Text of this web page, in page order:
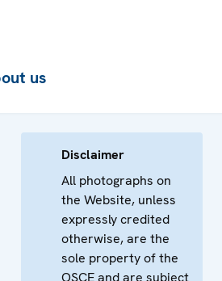
us
Disclaimer
All photographs on
the Website, unless
expressly credited
otherwise, are the
sole property of the
OSCE and are subject